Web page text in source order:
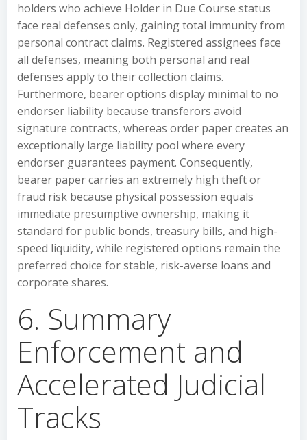
holders who achieve Holder in Due Course status
face real defenses only, gaining total immunity from
personal contract claims. Registered assignees face
all defenses, meaning both personal and real
defenses apply to their collection claims.
Furthermore, bearer options display minimal to no
endorser liability because transferors avoid
signature contracts, whereas order paper creates an
exceptionally large liability pool where every
endorser guarantees payment. Consequently,
bearer paper carries an extremely high theft or
fraud risk because physical possession equals
immediate presumptive ownership, making it
standard for public bonds, treasury bills, and high-
speed liquidity, while registered options remain the
preferred choice for stable, risk-averse loans and
corporate shares.
6. Summary
Enforcement and
Accelerated Judicial
Tracks